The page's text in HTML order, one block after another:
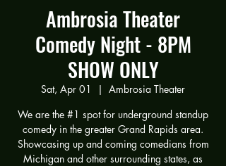
Ambrosia Theater
Comedy Night - 8PM
SHOW ONLY
Sat, Apr 01
  |
Ambrosia Theater
We are the #1 spot for underground standup
comedy in the greater Grand Rapids area.
Showcasing up and coming comedians from
Michigan and other surrounding states, as